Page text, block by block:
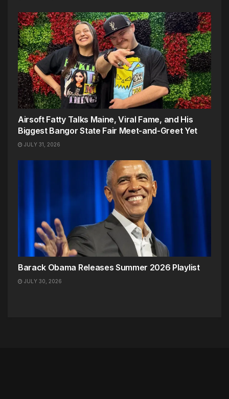
Airsoft Fatty Talks Maine, Viral Fame, and His
Biggest Bangor State Fair Meet-and-Greet Yet
JULY 31, 2026
Barack Obama Releases Summer 2026 Playlist
JULY 30, 2026